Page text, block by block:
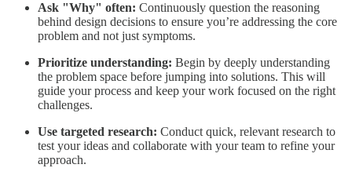
Ask "Why" often: Continuously question the reasoning
behind design decisions to ensure you’re addressing the core
problem and not just symptoms.
Prioritize understanding: Begin by deeply understanding
the problem space before jumping into solutions. This will
guide your process and keep your work focused on the right
challenges.
Use targeted research: Conduct quick, relevant research to
test your ideas and collaborate with your team to refine your
approach.